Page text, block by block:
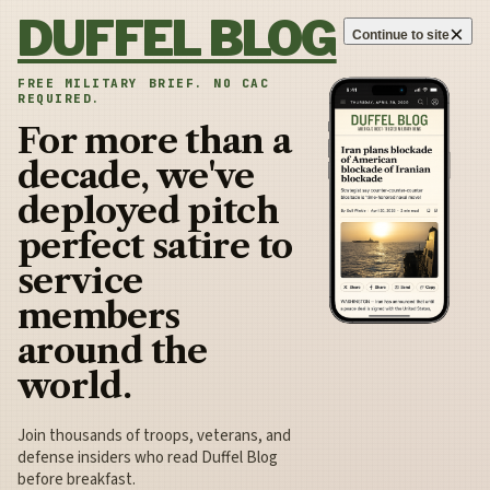
Skip to content
DUFFEL BLOG Continue to site×
FREE MILITARY BRIEF. NO CAC
REQUIRED.
For more than a
decade, we've
deployed pitch
perfect satire to
service
members
around the
world.
Join thousands of troops, veterans, and
defense insiders who read Duffel Blog
before breakfast.